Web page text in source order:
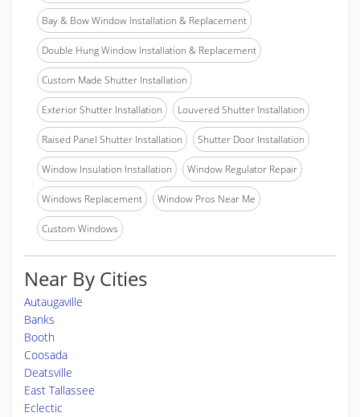
Bay & Bow Window Installation & Replacement
Double Hung Window Installation & Replacement
Custom Made Shutter Installation
Exterior Shutter Installation Louvered Shutter Installation
Raised Panel Shutter Installation Shutter Door Installation
Window Insulation Installation Window Regulator Repair
Windows Replacement Window Pros Near Me
Custom Windows
Near By Cities
Autaugaville
Banks
Booth
Coosada
Deatsville
East Tallassee
Eclectic